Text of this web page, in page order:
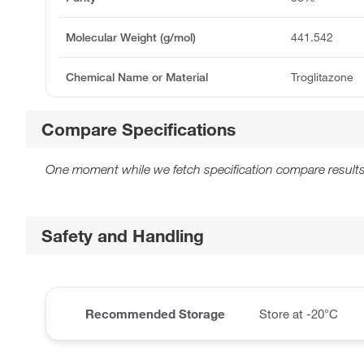
Molecular Weight (g/mol) 441.542
Chemical Name or Material Troglitazone
Compare Specifications
One moment while we fetch specification compare
Safety and Handling
Recommended Storage Store at -20°C